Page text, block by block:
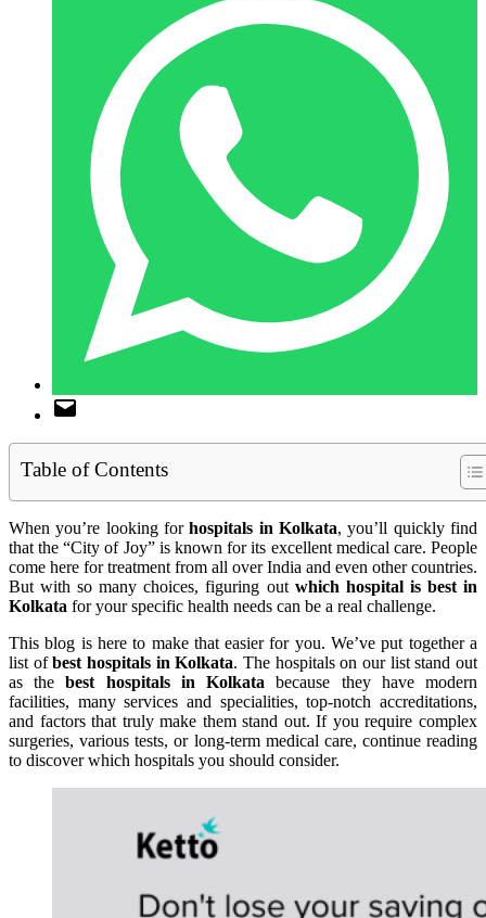
Table of Contents
When you’re looking forhospitals in Kolkata, you’ll quickly find
that the “City of Joy” is known for its excellent medical care. People
come here for treatment from all over India and even other countries.
But with so many choices, figuring out which hospital is best in
Kolkata for your specific health needs can be a real challenge.
This blog is here to make that easier for you. We’ve put together a
list ofbest hospitals in Kolkata. The hospitals on our list stand out
as thebest hospitals in Kolkata because they have modern
facilities, many services and specialities, top-notch accreditations,
and factors that truly make them stand out. If you require complex
surgeries, various tests, or long-term medical care, continue reading
to discover which hospitals you should consider.